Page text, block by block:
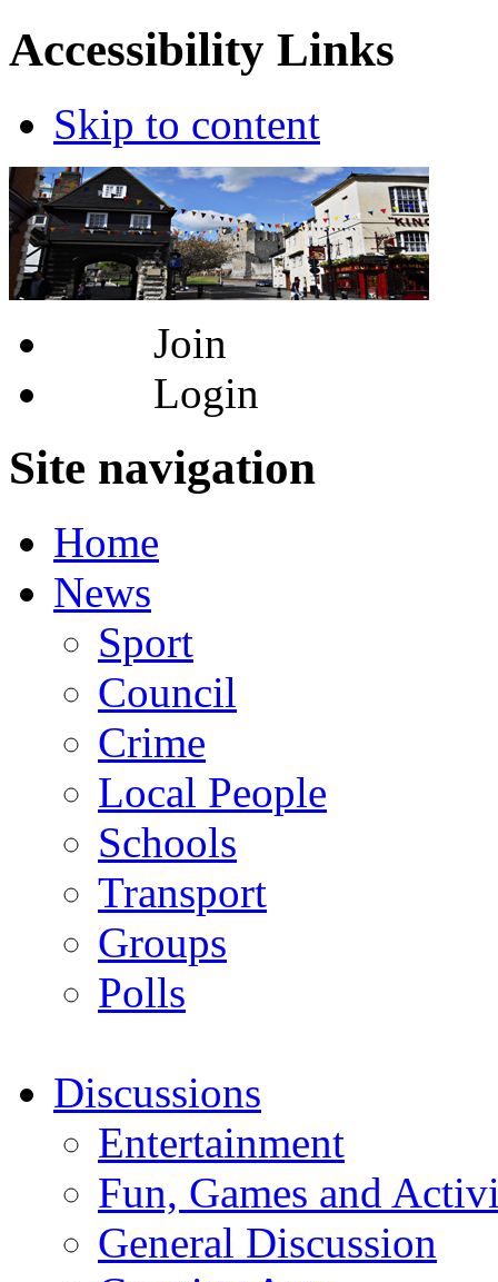
Accessibility Links
Skip to content
Join
Login
Site navigation
Home
News
Sport
Council
Crime
Local People
Schools
Transport
Groups
Polls
Discussions
Entertainment
Fun, Games and
General Discussion